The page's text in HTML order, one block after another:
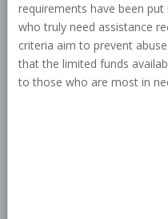
requirements have been
who truly need assistance
criteria aim to prevent
that the limited funds
to those who are most in